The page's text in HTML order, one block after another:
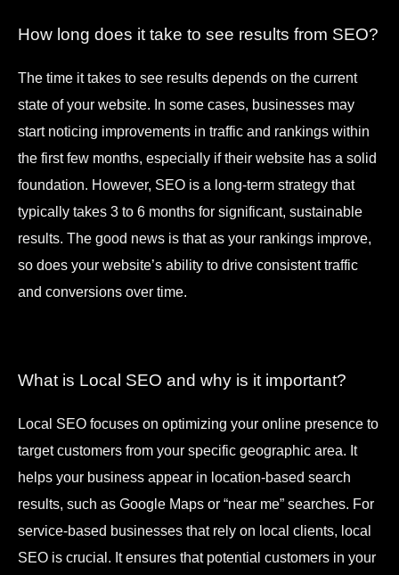
How long does it take to see results from SEO?
The time it takes to see results depends on the current
state of your website. In some cases, businesses may
start noticing improvements in traffic and rankings within
the first few months, especially if their website has a solid
foundation. However, SEO is a long-term strategy that
typically takes 3 to 6 months for significant, sustainable
results. The good news is that as your rankings improve,
so does your website’s ability to drive consistent traffic
and conversions over time.
What is Local SEO and why is it important?
Local SEO focuses on optimizing your online presence to
target customers from your specific geographic area. It
helps your business appear in location-based search
results, such as Google Maps or “near me” searches. For
service-based businesses that rely on local clients, local
SEO is crucial. It ensures that potential customers in your